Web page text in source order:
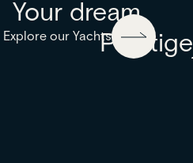
Your dream
Prestige
Explore our Yachts